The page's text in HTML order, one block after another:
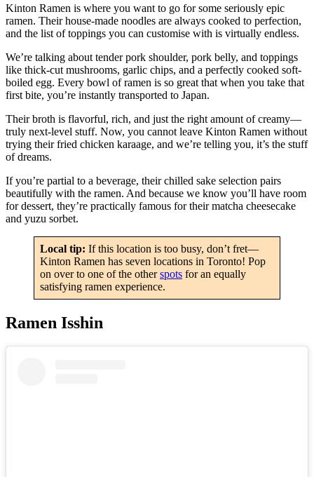
Kinton Ramen is where you want to go for some seriously epic
ramen. Their house-made noodles are always cooked to perfection,
and the list of toppings you can customise with is virtually endless.
We’re talking about tender pork shoulder, pork belly, and toppings
like thick-cut mushrooms, garlic chips, and a perfectly cooked soft-
boiled egg. Every bowl of ramen is so great that when you take that
first bite, you’re instantly transported to Japan.
Their broth is flavorful, rich, and just the right amount of creamy—
truly next-level stuff. Now, you cannot leave Kinton Ramen without
trying their fried chicken karaage, and we’re telling you, it’s the stuff
of dreams.
If you’re partial to a beverage, their chilled sake selection pairs
beautifully with the ramen. And because we know you’ll have room
for dessert, they’re practically famous for their matcha cheesecake
and yuzu sorbet.
Local tip: If this location is too busy, don’t fret—
Kinton Ramen has seven locations in Toronto! Pop
on over to one of the otherspots for an equally
satisfying ramen experience.
Ramen Isshin